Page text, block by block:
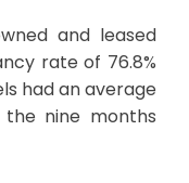
and leased
rate of 76.8%
had an average
nine months